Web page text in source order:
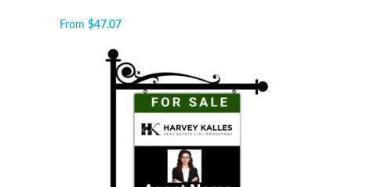
From $47.07